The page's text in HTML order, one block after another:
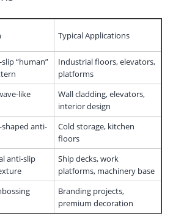
Typical Applications
“human”
Industrial floors, elevators,
platforms
like
Wall cladding, elevators,
interior design
anti-
Cold storage, kitchen
floors
anti-slip
Ship decks, work
platforms, machinery base
Branding projects,
premium decoration